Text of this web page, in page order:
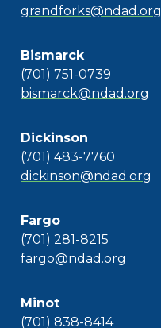
grandforks@ndad.org
Bismarck
(701) 751-0739
bismarck@ndad.org
Dickinson
(701) 483-7760
dickinson@ndad.org
Fargo
(701) 281-8215
fargo@ndad.org
Minot
(701) 838-8414